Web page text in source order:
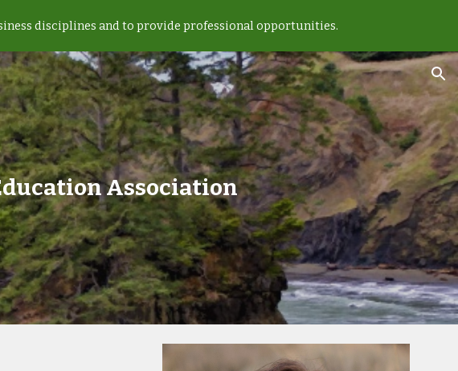
Skip to navigation
disciplines and to provide professional opportunities.
Association